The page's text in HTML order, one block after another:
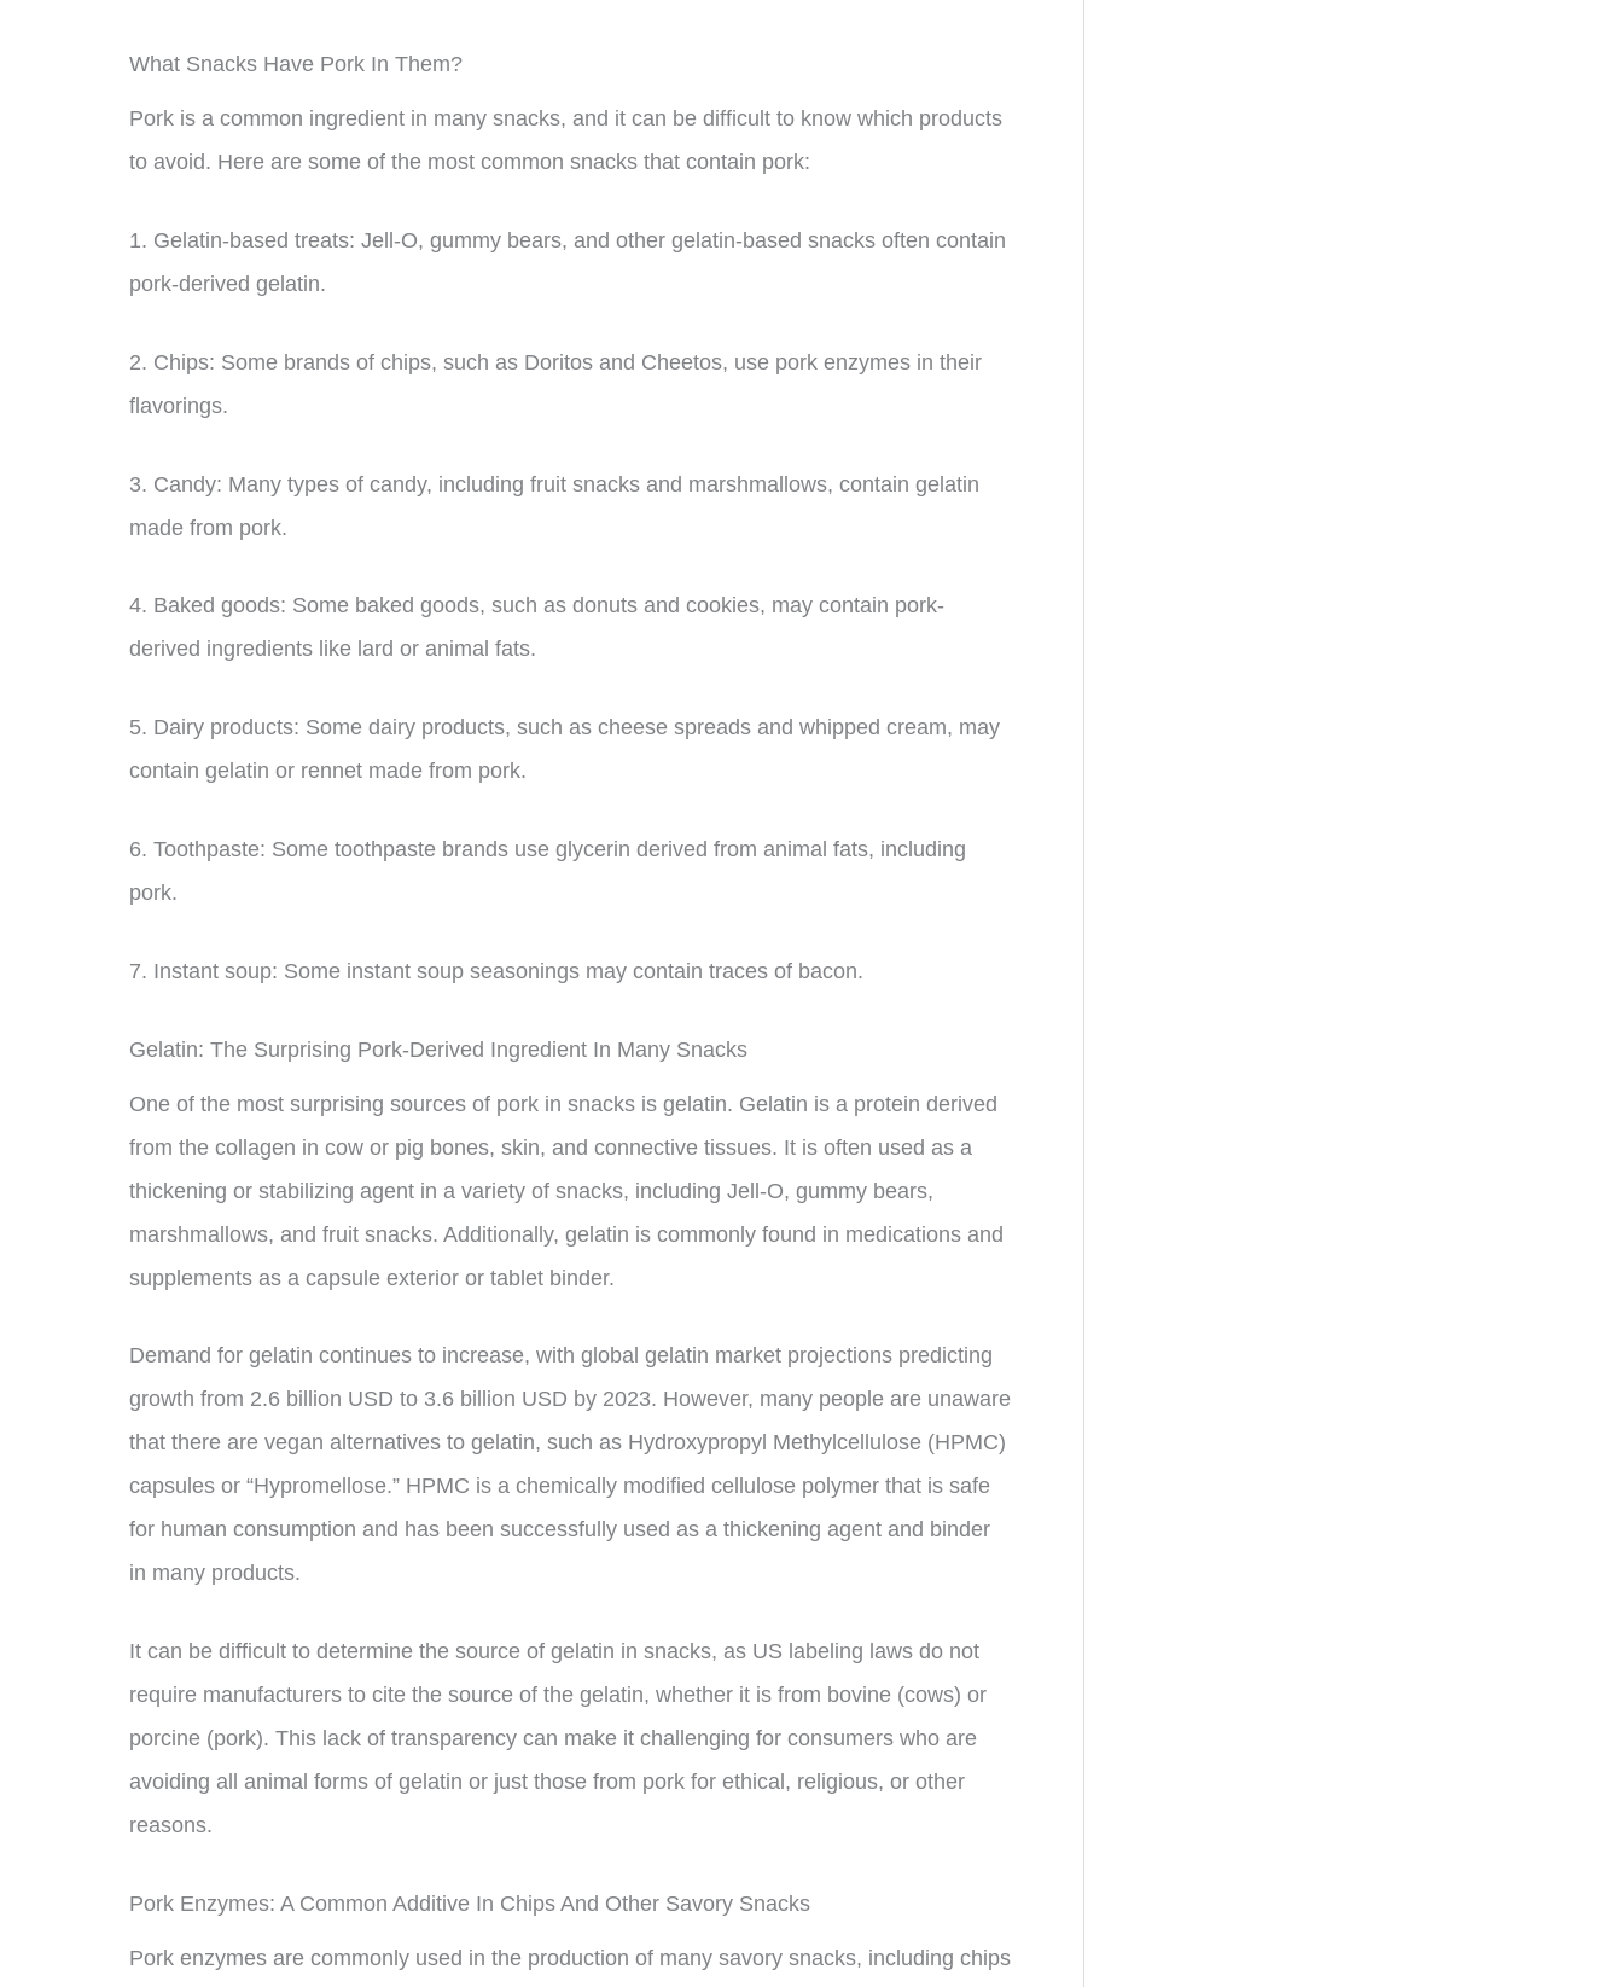
What Snacks Have Pork In Them?
Pork is a common ingredient in many snacks, and it can be difficult to know which products
to avoid. Here are some of the most common snacks that contain pork:
1. Gelatin-based treats: Jell-O, gummy bears, and other gelatin-based snacks often contain
pork-derived gelatin.
2. Chips: Some brands of chips, such as Doritos and Cheetos, use pork enzymes in their
flavorings.
3. Candy: Many types of candy, including fruit snacks and marshmallows, contain gelatin
made from pork.
4. Baked goods: Some baked goods, such as donuts and cookies, may contain pork-
derived ingredients like lard or animal fats.
5. Dairy products: Some dairy products, such as cheese spreads and whipped cream, may
contain gelatin or rennet made from pork.
6. Toothpaste: Some toothpaste brands use glycerin derived from animal fats, including
pork.
7. Instant soup: Some instant soup seasonings may contain traces of bacon.
Gelatin: The Surprising Pork-Derived Ingredient In Many Snacks
One of the most surprising sources of pork in snacks is gelatin. Gelatin is a protein derived
from the collagen in cow or pig bones, skin, and connective tissues. It is often used as a
thickening or stabilizing agent in a variety of snacks, including Jell-O, gummy bears,
marshmallows, and fruit snacks. Additionally, gelatin is commonly found in medications and
supplements as a capsule exterior or tablet binder.
Demand for gelatin continues to increase, with global gelatin market projections predicting
growth from 2.6 billion USD to 3.6 billion USD by 2023. However, many people are unaware
that there are vegan alternatives to gelatin, such as Hydroxypropyl Methylcellulose (HPMC)
capsules or “Hypromellose.” HPMC is a chemically modified cellulose polymer that is safe
for human consumption and has been successfully used as a thickening agent and binder
in many products.
It can be difficult to determine the source of gelatin in snacks, as US labeling laws do not
require manufacturers to cite the source of the gelatin, whether it is from bovine (cows) or
porcine (pork). This lack of transparency can make it challenging for consumers who are
avoiding all animal forms of gelatin or just those from pork for ethical, religious, or other
reasons.
Pork Enzymes: A Common Additive In Chips And Other Savory Snacks
Pork enzymes are commonly used in the production of many savory snacks, including chips